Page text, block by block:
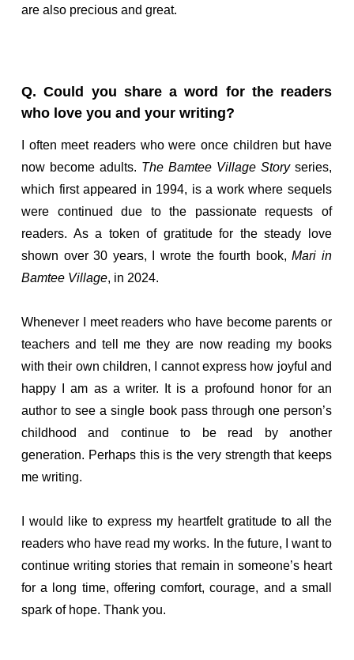
are also precious and great.
Q. Could you share a word for the readers
who love you and your writing?
I often meet readers who were once children but have
now become adults. The Bamtee Village Storyseries,
which first appeared in 1994, is a work where sequels
were continued due to the passionate requests of
readers. As a token of gratitude for the steady love
shown over 30 years, I wrote the fourth book,Mari in
Bamtee Village, in 2024.
Whenever I meet readers who have become parents or
teachers and tell me they are now reading my books
with their own children, I cannot express how joyful and
happy I am as a writer. It is a profound honor for an
author to see a single book pass through one person’s
childhood and continue to be read by another
generation. Perhaps this is the very strength that keeps
me writing.
I would like to express my heartfelt gratitude to all the
readers who have read my works. In the future, I want to
continue writing stories that remain in someone’s heart
for a long time, offering comfort, courage, and a small
spark of hope. Thank you.